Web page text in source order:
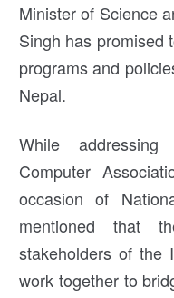
Minister of Science
Singh has promised
programs and
Nepal.
While
Computer
occasion of
mentioned that
stakeholders of the
work together to